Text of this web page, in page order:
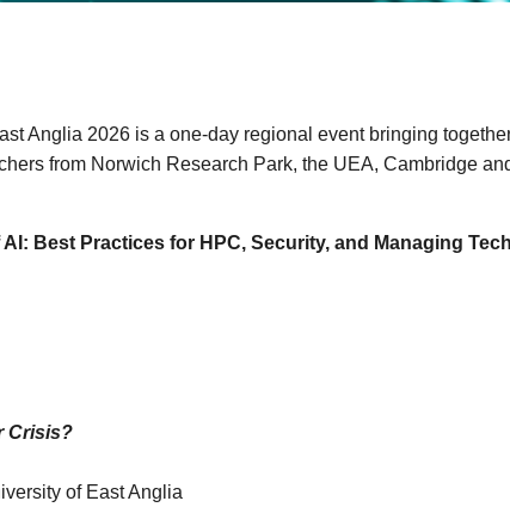
Anglia 2026 is a one-day regional event bringing
from Norwich Research Park, the UEA, Cambridge
Best Practices for HPC, Security, and Managing
Crisis?
of East Anglia